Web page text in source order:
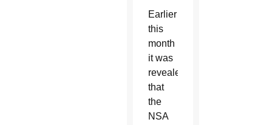
Earlier
this
month
it was
revealed
that
the
NSA